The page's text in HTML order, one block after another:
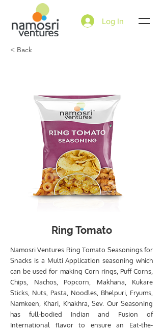
Log In
< Back
Ring Tomato
Namosri Ventures Ring Tomato Seasonings for
Snacks is a Multi Application seasoning which
can be used for making Corn rings, Puff Corns,
Chips, Nachos, Popcorn, Makhana, Kukare
Sticks, Nuts, Pasta, Noodles, Bhelpuri, Fryums,
Namkeen, Khari, Khakhra, Sev. Our Seasoning
has full-bodied Indian and Fusion of
International flavor to ensure an Eat-the-